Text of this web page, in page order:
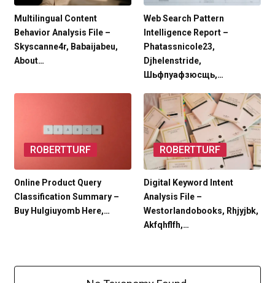
Multilingual Content
Behavior Analysis File –
Skyscanne4r, Babaijabeu,
About…
Web Search Pattern
Intelligence Report –
Phatassnicole23,
Djhelenstride,
Шьфпуафзюсщь,…
ROBERTTURF
Online Product Query
Classification Summary –
Buy Hulgiuyomb Here,…
ROBERTTURF
Digital Keyword Intent
Analysis File –
Westorlandobooks, Rhjyjbk,
Akfqhflfh,…